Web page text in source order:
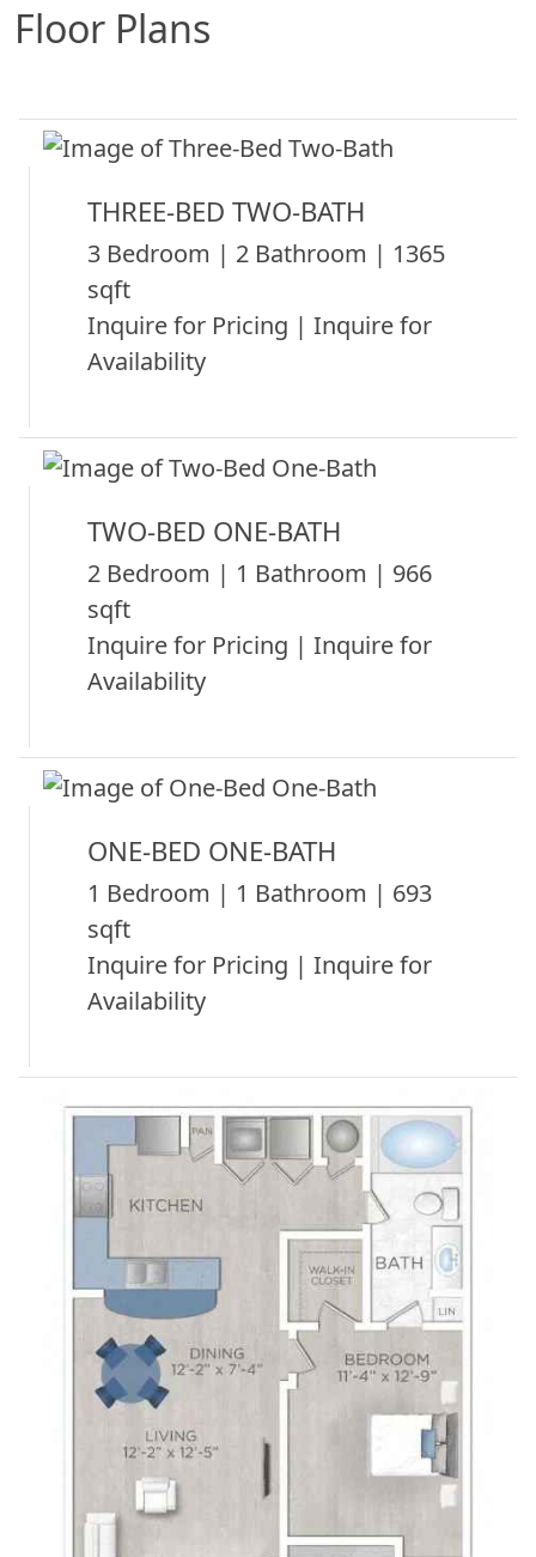
Floor Plans
THREE-BED TWO-BATH
3 Bedroom | 2 Bathroom | 1365
sqft
Inquire for Pricing | Inquire for
Availability
TWO-BED ONE-BATH
2 Bedroom | 1 Bathroom | 966
sqft
Inquire for Pricing | Inquire for
Availability
ONE-BED ONE-BATH
1 Bedroom | 1 Bathroom | 693
sqft
Inquire for Pricing | Inquire for
Availability